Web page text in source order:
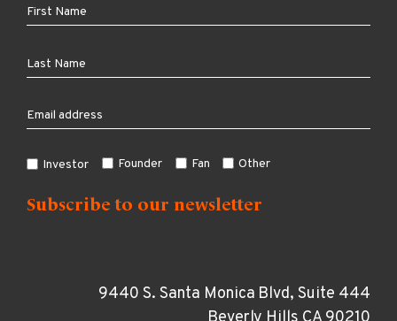
Investor Founder Fan Other
9440 S. Santa Monica Blvd, Suite 444